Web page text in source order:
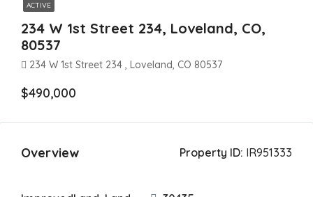
ACTIVE
234 W 1st Street 234, Loveland, CO,
80537
234 W 1st Street 234 , Loveland, CO 80537
$490,000
Overview Property ID: IR951333